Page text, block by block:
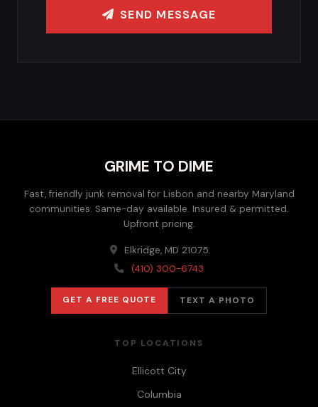
SEND MESSAGE
GRIME TO DIME
Fast, friendly junk removal for Lisbon and nearby Maryland
communities. Same-day available. Insured & permitted.
Upfront pricing.
Elkridge, MD 21075
(410) 300-6743
GET A FREE QUOTE TEXT A PHOTO
TOP LOCATIONS
Ellicott City
Columbia